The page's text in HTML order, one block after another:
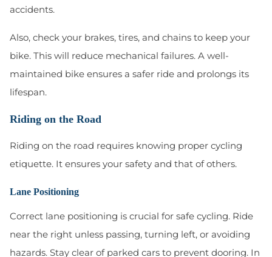
accidents.
Also, check your brakes, tires, and chains to keep your
bike. This will reduce mechanical failures. A well-
maintained bike ensures a safer ride and prolongs its
lifespan.
Riding on the Road
Riding on the road requires knowing proper cycling
etiquette. It ensures your safety and that of others.
Lane Positioning
Correct lane positioning is crucial for safe cycling. Ride
near the right unless passing, turning left, or avoiding
hazards. Stay clear of parked cars to prevent dooring. In